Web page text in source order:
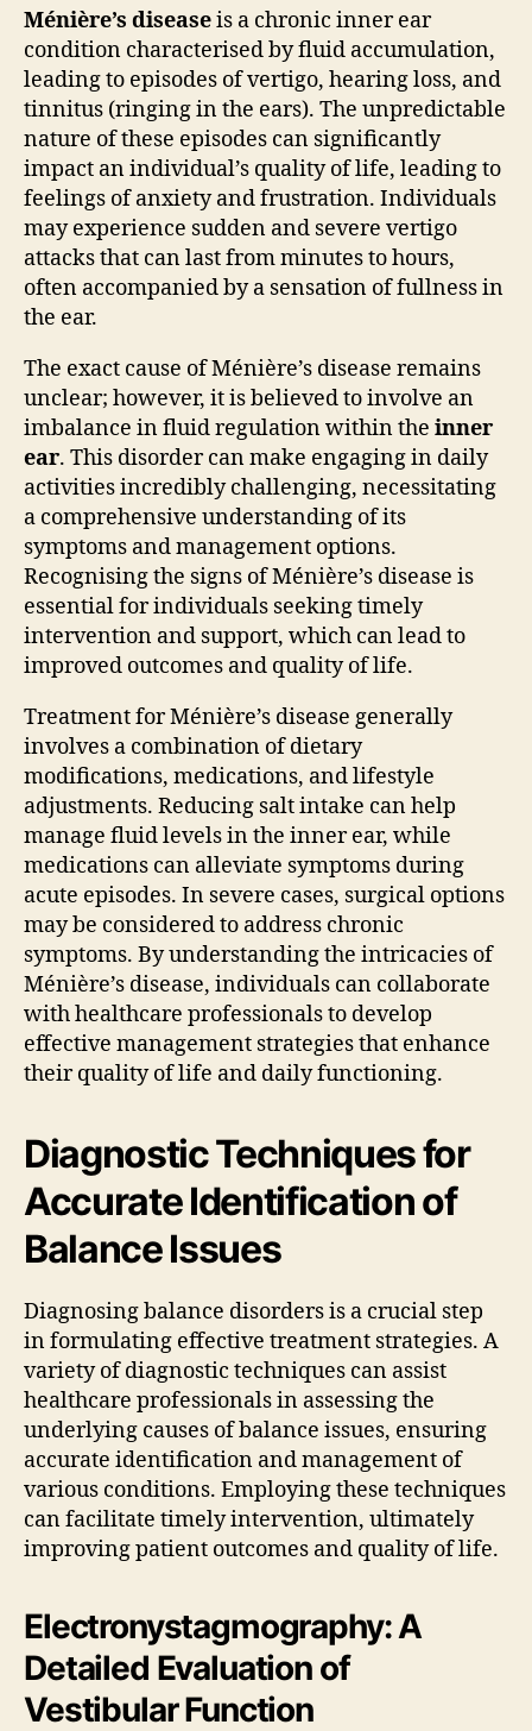
Ménière’s diseaseis a chronic inner ear
condition characterised by fluid accumulation,
leading to episodes of vertigo, hearing loss, and
tinnitus (ringing in the ears). The unpredictable
nature of these episodes can significantly
impact an individual’s quality of life, leading to
feelings of anxiety and frustration. Individuals
may experience sudden and severe vertigo
attacks that can last from minutes to hours,
often accompanied by a sensation of fullness in
the ear.
The exact cause of Ménière’s disease remains
unclear; however, it is believed to involve an
imbalance in fluid regulation within the inner
ear. This disorder can make engaging in daily
activities incredibly challenging, necessitating
a comprehensive understanding of its
symptoms and management options.
Recognising the signs of Ménière’s disease is
essential for individuals seeking timely
intervention and support, which can lead to
improved outcomes and quality of life.
Treatment for Ménière’s disease generally
involves a combination of dietary
modifications, medications, and lifestyle
adjustments. Reducing salt intake can help
manage fluid levels in the inner ear, while
medications can alleviate symptoms during
acute episodes. In severe cases, surgical options
may be considered to address chronic
symptoms. By understanding the intricacies of
Ménière’s disease, individuals can collaborate
with healthcare professionals to develop
effective management strategies that enhance
their quality of life and daily functioning.
Diagnostic Techniques for
Accurate Identification of
Balance Issues
Diagnosing balance disorders is a crucial step
in formulating effective treatment strategies. A
variety of diagnostic techniques can assist
healthcare professionals in assessing the
underlying causes of balance issues, ensuring
accurate identification and management of
various conditions. Employing these techniques
can facilitate timely intervention, ultimately
improving patient outcomes and quality of life.
Electronystagmography: A
Detailed Evaluation of
Vestibular Function